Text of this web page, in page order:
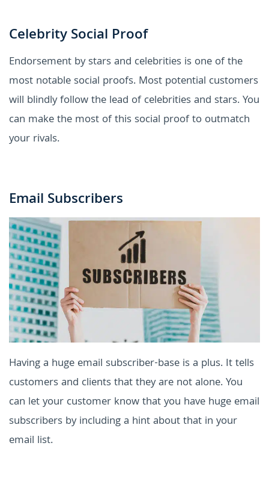
Celebrity Social Proof
Endorsement by stars and celebrities is one of the
most notable social proofs. Most potential customers
will blindly follow the lead of celebrities and stars. You
can make the most of this social proof to outmatch
your rivals.
Email Subscribers
Having a huge email subscriber-base is a plus. It tells
customers and clients that they are not alone. You
can let your customer know that you have huge email
subscribers by including a hint about that in your
email list.